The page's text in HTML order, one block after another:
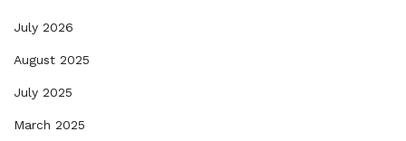
July 2026
August 2025
July 2025
March 2025